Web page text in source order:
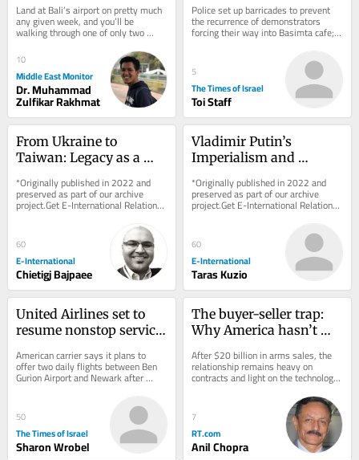
Land at Bali’s airport on pretty much
any given week, and you’ll be
walking through one of only two
gateways in all of Indonesia where
Israeli...
10
Middle East Monitor
Dr. Muhammad
Zulfikar Rakhmat
cafe open on Shabbat
Police set up barricades to prevent
the recurrence of demonstrators
forcing their way into Basimta cafe;
hundreds of secular activists rally
5
The Times of Israel
Toi Staff
From Ukraine to
Taiwan: Legacy as a
Behaviour
*Originally published in 2022 and
preserved as part of our archive
project.Get E-International Relations
delivered to your inbox, free of
60
E-International
Chietigj Bajpaee
Vladimir Putin’s
Imperialism and
Ukraine
*Originally published in 2022 and
preserved as part of our archive
project.Get E-International Relations
delivered to your inbox, free of
60
E-International
Taras Kuzio
United Airlines set to
resume nonstop service
on September 8
American carrier says it plans to
offer two daily flights between Ben
Gurion Airport and Newark after
halting service to Israel due to Iran
50
The Times of Israel
Sharon Wrobel
The buyer-seller trap:
Why America hasn’t
expected
After $20 billion in arms sales, the
relationship remains heavy on
contracts and light on the technology
transfer New Delhi actually wants
7
RT.com
Anil Chopra